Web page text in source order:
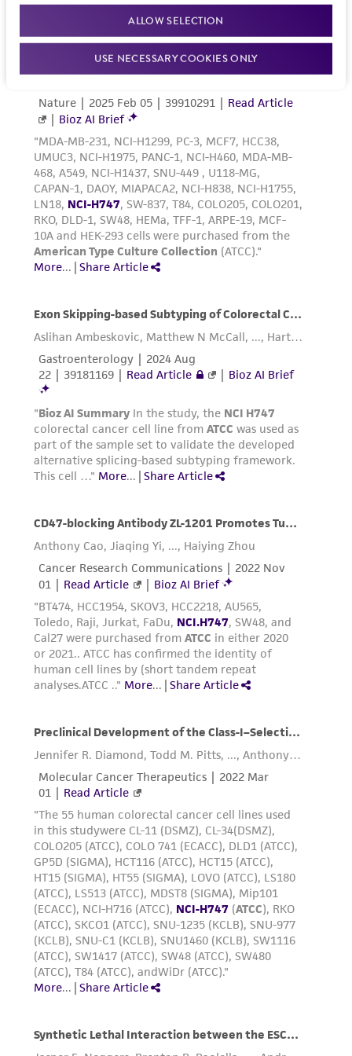
ALLOW SELECTION
USE NECESSARY COOKIES ONLY
Reagents for cryopreservation
Complete growth medium supplemented with
5% (v/v) DMSO (ATCC 4-X)